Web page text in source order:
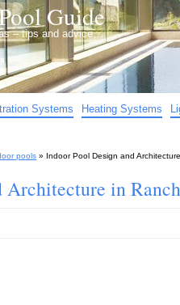
Guide
– tips and advice…
Systems Heating Systems
pools » Indoor Pool Design and
Architecture in